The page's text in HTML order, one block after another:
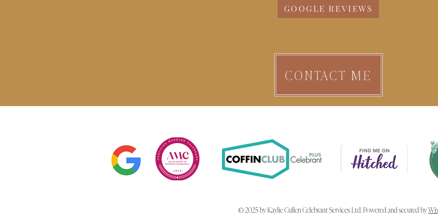
GOOGLE REVIEWS
CONTACT ME
© 2025 by Kaylie Cullen Celebrant Services Ltd. Powered and secured by